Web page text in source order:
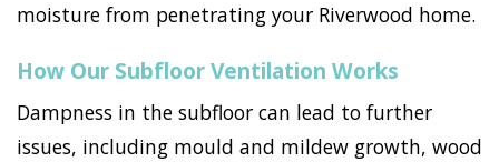
moisture from penetrating your Riverwood home.
How Our Subfloor Ventilation Works
Dampness in the subfloor can lead to further
issues, including mould and mildew growth, wood